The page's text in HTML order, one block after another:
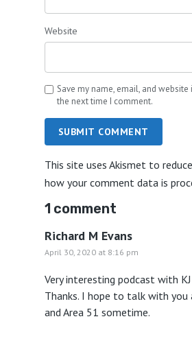
Website
Save my name, email, and
the next time I comment.
SUBMIT COMMENT
This site uses Akismet to
how your comment data is
1 comment
Richard M Evans
April 30, 2020 at 8:16 pm
Very interesting podcast with KJ
Thanks. I hope to talk with
and Area 51 sometime.